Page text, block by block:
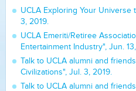
UCLA Exploring Your Universe
3, 2019.
UCLA Emeriti/Retiree
Entertainment Industry", Jun.
Talk to UCLA alumni and
Civilizations", Jul. 3, 2019.
Talk to UCLA alumni and